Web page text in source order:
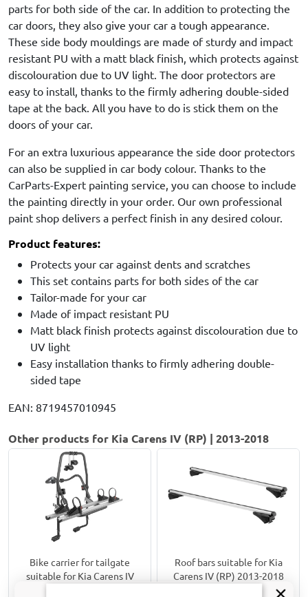
parts for both side of the car. In addition to protecting the
car doors, they also give your car a tough appearance.
These side body mouldings are made of sturdy and impact
resistant PU with a matt black finish, which protects against
discolouration due to UV light. The door protectors are
easy to install, thanks to the firmly adhering double-sided
tape at the back. All you have to do is stick them on the
doors of your car.
For an extra luxurious appearance the side door protectors
can also be supplied in car body colour. Thanks to the
CarParts-Expert painting service, you can choose to include
the painting directly in your order. Our own professional
paint shop delivers a perfect finish in any desired colour.
Product features:
Protects your car against dents and scratches
This set contains parts for both sides of the car
Tailor-made for your car
Made of impact resistant PU
Matt black finish protects against discolouration due to
UV light
Easy installation thanks to firmly adhering double-
sided tape
EAN: 8719457010945
Other products for Kia Carens IV (RP) | 2013-2018
Bike carrier for tailgate
suitable for Kia Carens IV
Roof bars suitable for Kia
Carens IV (RP) 2013-2018
Twinny Load aluminium